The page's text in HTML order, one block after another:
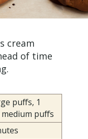
cream
of time
puffs, 1
puffs